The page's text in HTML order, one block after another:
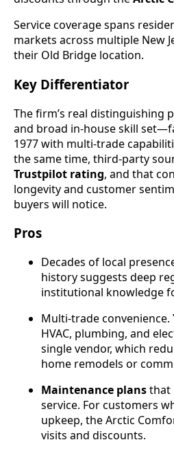
Service coverage spans
markets across multiple New
their Old Bridge location.
Key Differentiator
The firm’s real distinguishing
and broad in-house skill
1977 with multi-trade
the same time, third-party
Trustpilot rating, and that
longevity and customer
buyers will notice.
Pros
Decades of local
history suggests deep
institutional knowledge
Multi-trade convenience.
HVAC, plumbing, and
single vendor, which
home remodels or
Maintenance plansthat
service. For customers
upkeep, the Arctic
visits and discounts.